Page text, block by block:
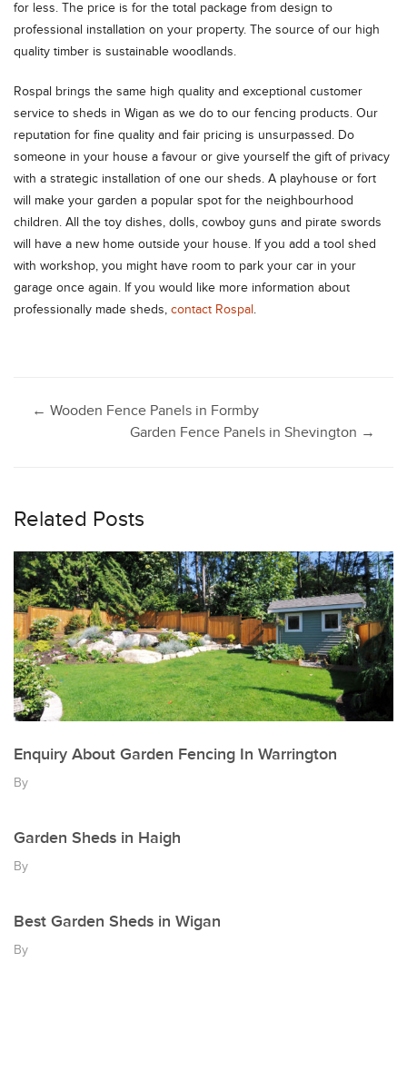
for less. The price is for the total package from design to
professional installation on your property. The source of our high
quality timber is sustainable woodlands.
Rospal brings the same high quality and exceptional customer
service to sheds in Wigan as we do to our fencing products. Our
reputation for fine quality and fair pricing is unsurpassed. Do
someone in your house a favour or give yourself the gift of privacy
with a strategic installation of one our sheds. A playhouse or fort
will make your garden a popular spot for the neighbourhood
children. All the toy dishes, dolls, cowboy guns and pirate swords
will have a new home outside your house. If you add a tool shed
with workshop, you might have room to park your car in your
garage once again. If you would like more information about
professionally made sheds, contact Rospal .
Post
← Wooden Fence Panels in Formby
Garden Fence Panels in Shevington →
Related Posts
Enquiry About Garden Fencing In Warrington
By
Garden Sheds in Haigh
By
Best Garden Sheds in Wigan
By